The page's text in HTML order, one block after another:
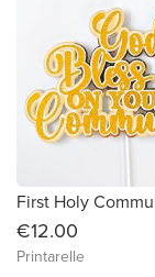
€12.00
Printarelle